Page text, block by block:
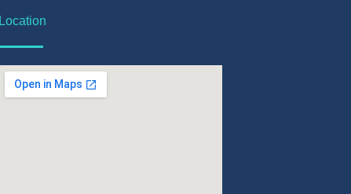
Location